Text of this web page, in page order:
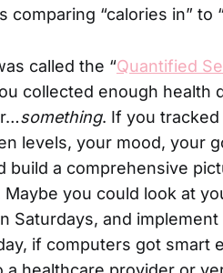
“calories in” to
called the “Quantified
collected enough health
something. If you
levels, your mood, your
a comprehensive
Maybe you could look at
Saturdays, and implement
if computers got smart